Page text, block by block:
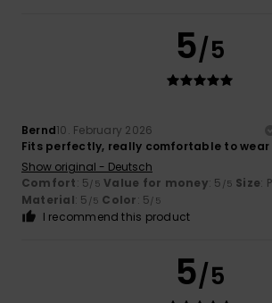
5/5
Bernd10. February 2026
Fits perfectly, really comfortable to wear
Show original - Deutsch
Comfort: 5/5 Value for money: 5 /5 Size:
Material: 5 /5 Color: 5/5
I recommend this product
5/5